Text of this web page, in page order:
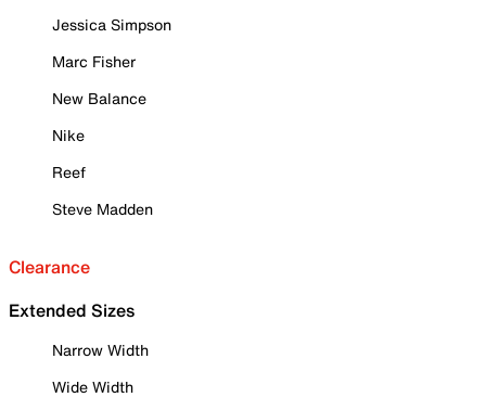
Jessica Simpson
Marc Fisher
New Balance
Nike
Reef
Steve Madden
Clearance
Extended Sizes
Narrow Width
Wide Width